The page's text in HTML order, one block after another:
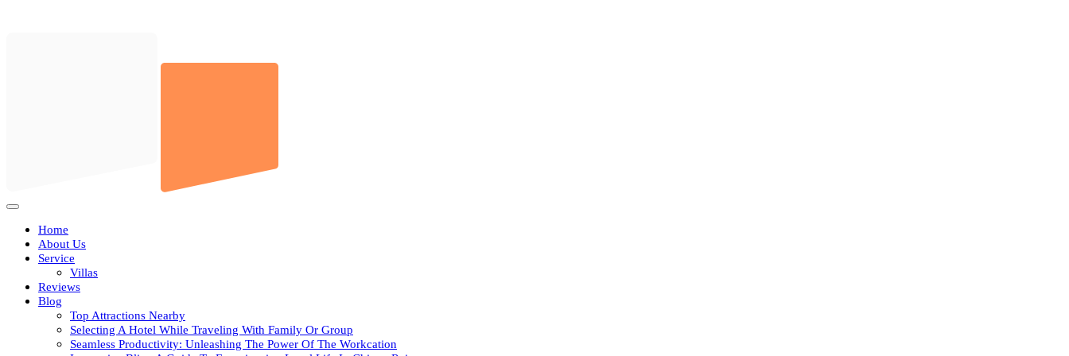
Open
ButtonHome
About Us
Service
Villas
Reviews
Blog
Top Attractions Nearby
Selecting A Hotel While Traveling With Family Or Group
Seamless Productivity: Unleashing The Power Of The Workcation